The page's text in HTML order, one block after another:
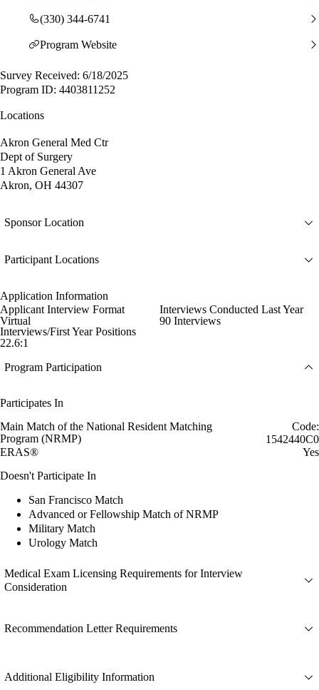
(330) 344-6741
Program Website
Survey Received: 6/18/2025
Program ID: 4403811252
Locations
Akron General Med Ctr
Dept of Surgery
1 Akron General Ave
Akron, OH 44307
Sponsor Location
Participant Locations
Application Information
Applicant Interview Format
Virtual
Interviews Conducted Last Year
90 Interviews
Interviews/First Year Positions
22.6:1
Program Participation
Participates In
Main Match of the National Resident Matching
Program (NRMP)
Code:
1542440C0
ERAS®
Yes
Doesn't Participate In
San Francisco Match
Advanced or Fellowship Match of NRMP
Military Match
Urology Match
Medical Exam Licensing Requirements for Interview
Consideration
Recommendation Letter Requirements
Additional Eligibility Information